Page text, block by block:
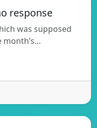
response
was supposed
month’s…